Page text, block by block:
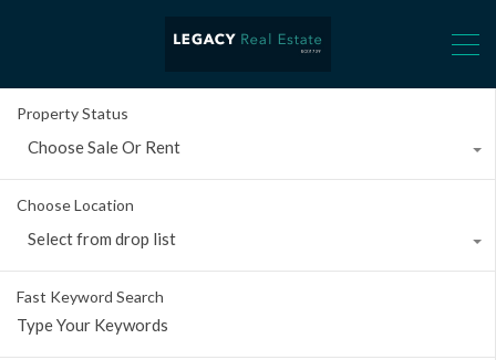
Property Status
Choose Sale Or Rent
Choose Location
Select from drop list
Fast Keyword Search